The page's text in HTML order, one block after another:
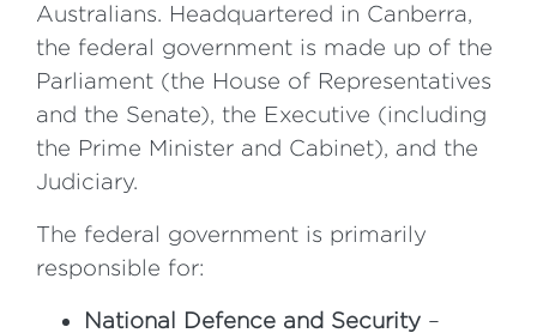
Australians. Headquartered in Canberra,
the federal government is made up of the
Parliament (the House of Representatives
and the Senate), the Executive (including
the Prime Minister and Cabinet), and the
Judiciary.
The federal government is primarily
responsible for:
National Defence and Security –